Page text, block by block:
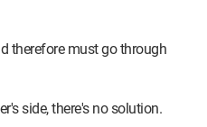
therefore must go through
side, there's no solution.